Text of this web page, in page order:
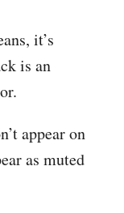
it’s
is an
appear on
as muted